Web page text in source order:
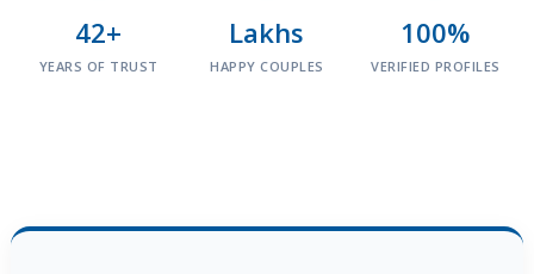
42+
YEARS OF TRUST
Lakhs
HAPPY COUPLES
100%
VERIFIED PROFILES